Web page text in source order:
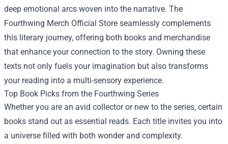
deep emotional arcs woven into the narrative. The
Fourthwing Merch Official Store seamlessly complements
this literary journey, offering both books and merchandise
that enhance your connection to the story. Owning these
texts not only fuels your imagination but also transforms
your reading into a multi-sensory experience.
Top Book Picks from the Fourthwing Series
Whether you are an avid collector or new to the series, certain
books stand out as essential reads. Each title invites you into
a universe filled with both wonder and complexity.